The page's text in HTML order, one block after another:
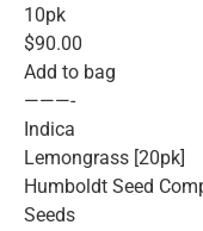
10pk
$90.00
Add to bag
———-
Indica
Lemongrass [20pk]
Humboldt Seed
Seeds